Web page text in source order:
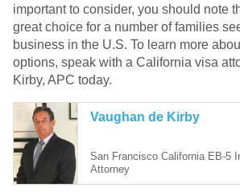
important to consider, you should note
great choice for a number of families
business in the U.S. To learn more
options, speak with a California visa
Kirby, APC today.
Vaughan de Kirby
San Francisco California EB-5
Attorney